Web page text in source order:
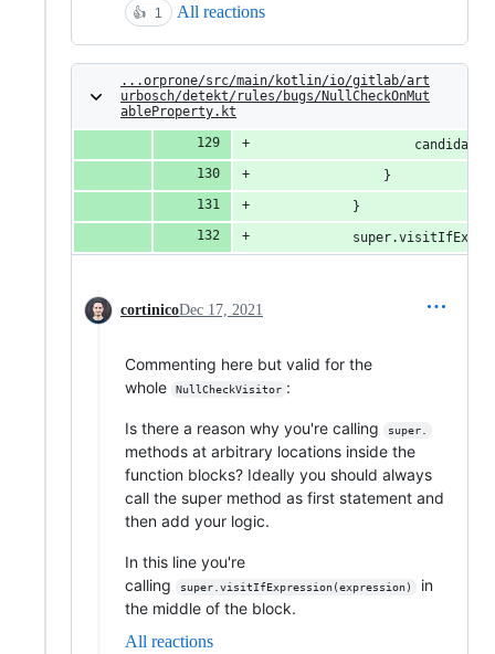
👍 1 All reactions
...orprone/src/main/kotlin/io/gitlab/art
urbosch/detekt/rules/bugs/NullCheckOnMut
ableProperty.kt
                }
            }
cortinicoDec 17, 2021
Commenting here but valid for the
whole
NullCheckVisitor :
Is there a reason why you're calling super.
methods at arbitrary locations inside the
function blocks? Ideally you should always
call the super method as first statement and
then add your logic.
In this line you're
calling
super.visitIfExpression(expression)
in
the middle of the block.
All reactions